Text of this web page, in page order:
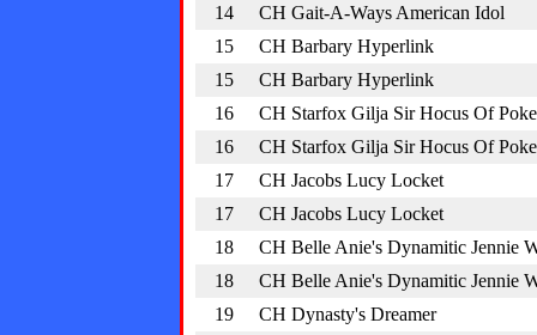
14
CH Gait-A-Ways American Idol
15
CH Barbary Hyperlink
15
CH Barbary Hyperlink
16
CH Starfox Gilja Sir Hocus Of
16
CH Starfox Gilja Sir Hocus Of
17
CH Jacobs Lucy Locket
17
CH Jacobs Lucy Locket
18
CH Belle Anie's Dynamitic Jennie
18
CH Belle Anie's Dynamitic Jennie
19
CH Dynasty's Dreamer